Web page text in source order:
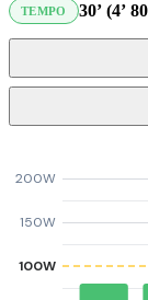
TEMPO 30’ (4’
100W
150W
200W